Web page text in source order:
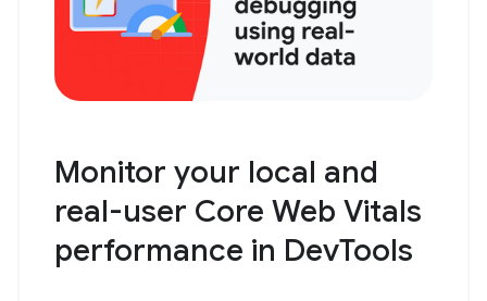
Monitor your local and
real-user Core Web Vitals
performance in DevTools